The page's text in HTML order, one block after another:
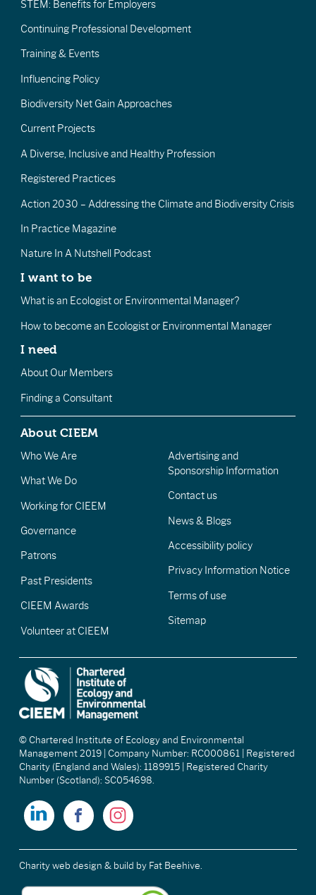
STEM: Benefits for Employers
Continuing Professional Development
Training & Events
Influencing Policy
Biodiversity Net Gain Approaches
Current Projects
A Diverse, Inclusive and Healthy Profession
Registered Practices
Action 2030 – Addressing the Climate and Biodiversity Crisis
In Practice Magazine
Nature In A Nutshell Podcast
I want to be
What is an Ecologist or Environmental Manager?
How to become an Ecologist or Environmental Manager
I need
About Our Members
Finding a Consultant
About CIEEM
Who We Are
What We Do
Working for CIEEM
Governance
Patrons
Past Presidents
CIEEM Awards
Volunteer at CIEEM
Advertising and
Sponsorship Information
Contact us
News & Blogs
Accessibility policy
Privacy Information Notice
Terms of use
Sitemap
© Chartered Institute of Ecology and Environmental
Management 2019 | Company Number: RC000861 | Registered
Charity (England and Wales): 1189915 | Registered Charity
Number (Scotland): SC054698.
Charity web design & build by Fat Beehive.